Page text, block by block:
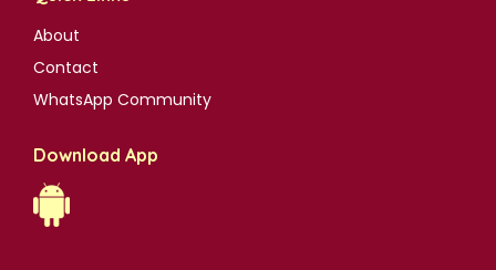
About
Contact
WhatsApp Community
Download App